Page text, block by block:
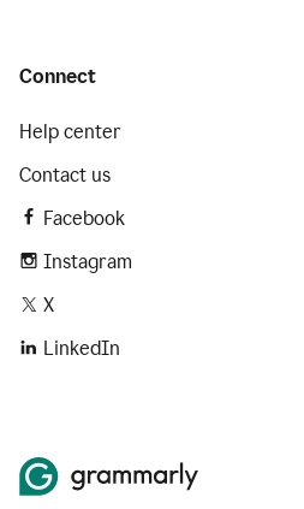
Connect
Help center
Contact us
Facebook
Instagram
X
LinkedIn